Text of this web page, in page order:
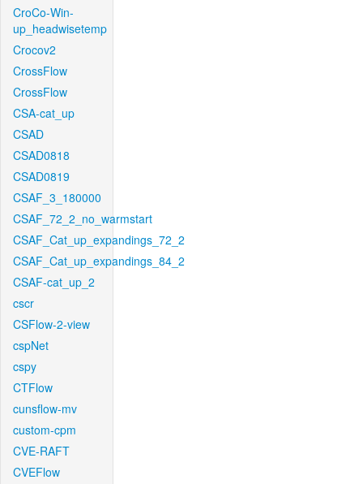
CroCo-Win-
up_headwisetemp
Crocov2
CrossFlow
CrossFlow
CSA-cat_up
CSAD
CSAD0818
CSAD0819
CSAF_3_180000
CSAF_72_2_no_warmstart
CSAF_Cat_up_expandings_72_2
CSAF_Cat_up_expandings_84_2
CSAF-cat_up_2
cscr
CSFlow-2-view
cspNet
cspy
CTFlow
cunsflow-mv
custom-cpm
CVE-RAFT
CVEFlow